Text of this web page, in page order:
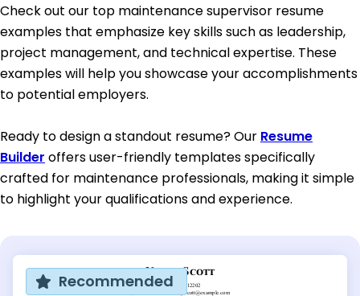
Check out our top maintenance supervisor resume
examples that emphasize key skills such as leadership,
project management, and technical expertise. These
examples will help you showcase your accomplishments
to potential employers.
Ready to design a standout resume? Our Resume
Builder offers user-friendly templates specifically
crafted for maintenance professionals, making it simple
to highlight your qualifications and experience.
Recommended